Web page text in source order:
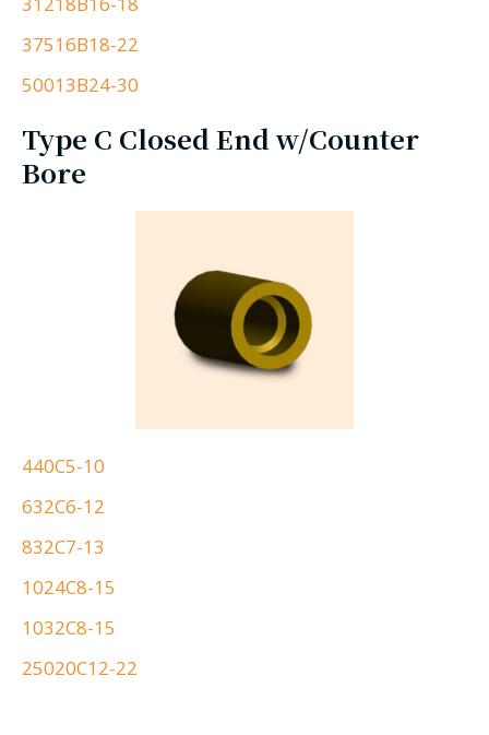
37516B18-22
50013B24-30
Type C Closed End w/Counter
Bore
440C5-10
632C6-12
832C7-13
1024C8-15
1032C8-15
25020C12-22